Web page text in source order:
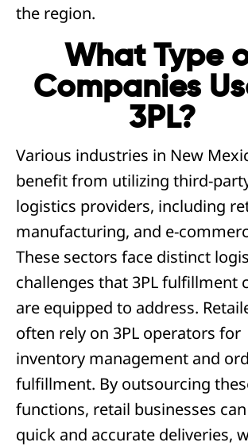
the region.
What Type
Companies
3PL?
Various industries in New
benefit from utilizing third-
logistics providers, including
manufacturing, and e-
These sectors face distinct
challenges that 3PL fulfillment
are equipped to address.
often rely on 3PL operators for
inventory management and
fulfillment. By outsourcing
functions, retail businesses
quick and accurate deliveries,